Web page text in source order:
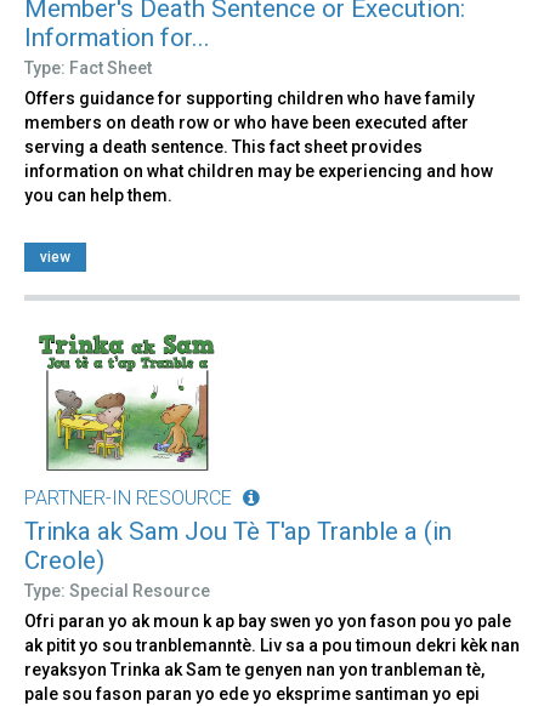
Member's Death Sentence or Execution:
Information for...
Type: Fact Sheet
Offers guidance for supporting children who have family
members on death row or who have been executed after
serving a death sentence. This fact sheet provides
information on what children may be experiencing and how
you can help them.
view
PARTNER-IN RESOURCE
Trinka ak Sam Jou Tè T'ap Tranble a (in
Creole)
Type: Special Resource
Ofri paran yo ak moun k ap bay swen yo yon fason pou yo pale
ak pitit yo sou tranblemanntè. Liv sa a pou timoun dekri kèk nan
reyaksyon Trinka ak Sam te genyen nan yon tranbleman tè,
pale sou fason paran yo ede yo eksprime santiman yo epi